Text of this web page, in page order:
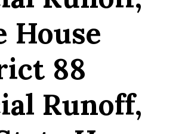
House
88
Runoff,